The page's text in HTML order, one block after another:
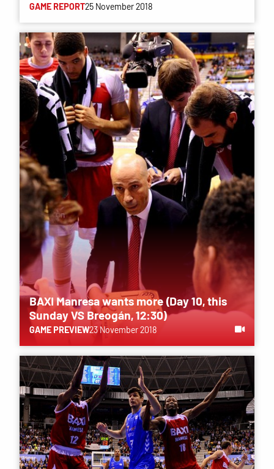
GAME REPORT25 November 2018
BAXI Manresa wants more (Day 10, this
Sunday VS Breogán, 12:30)
GAME PREVIEW23 November 2018